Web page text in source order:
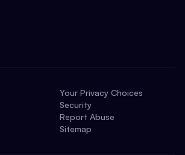
Your Privacy Choices
Security
Report Abuse
Sitemap